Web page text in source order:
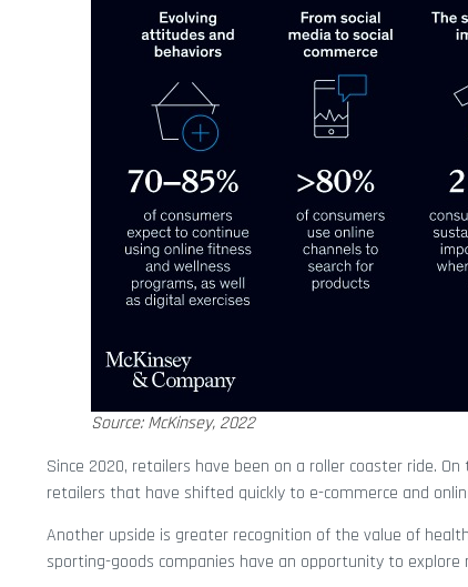
Source: McKinsey, 2022
Since 2020, retailers have been on a roller coaster ride.
retailers that have shifted quickly to e-commerce and
Another upside is greater recognition of the value of
sporting-goods companies have an opportunity to explore